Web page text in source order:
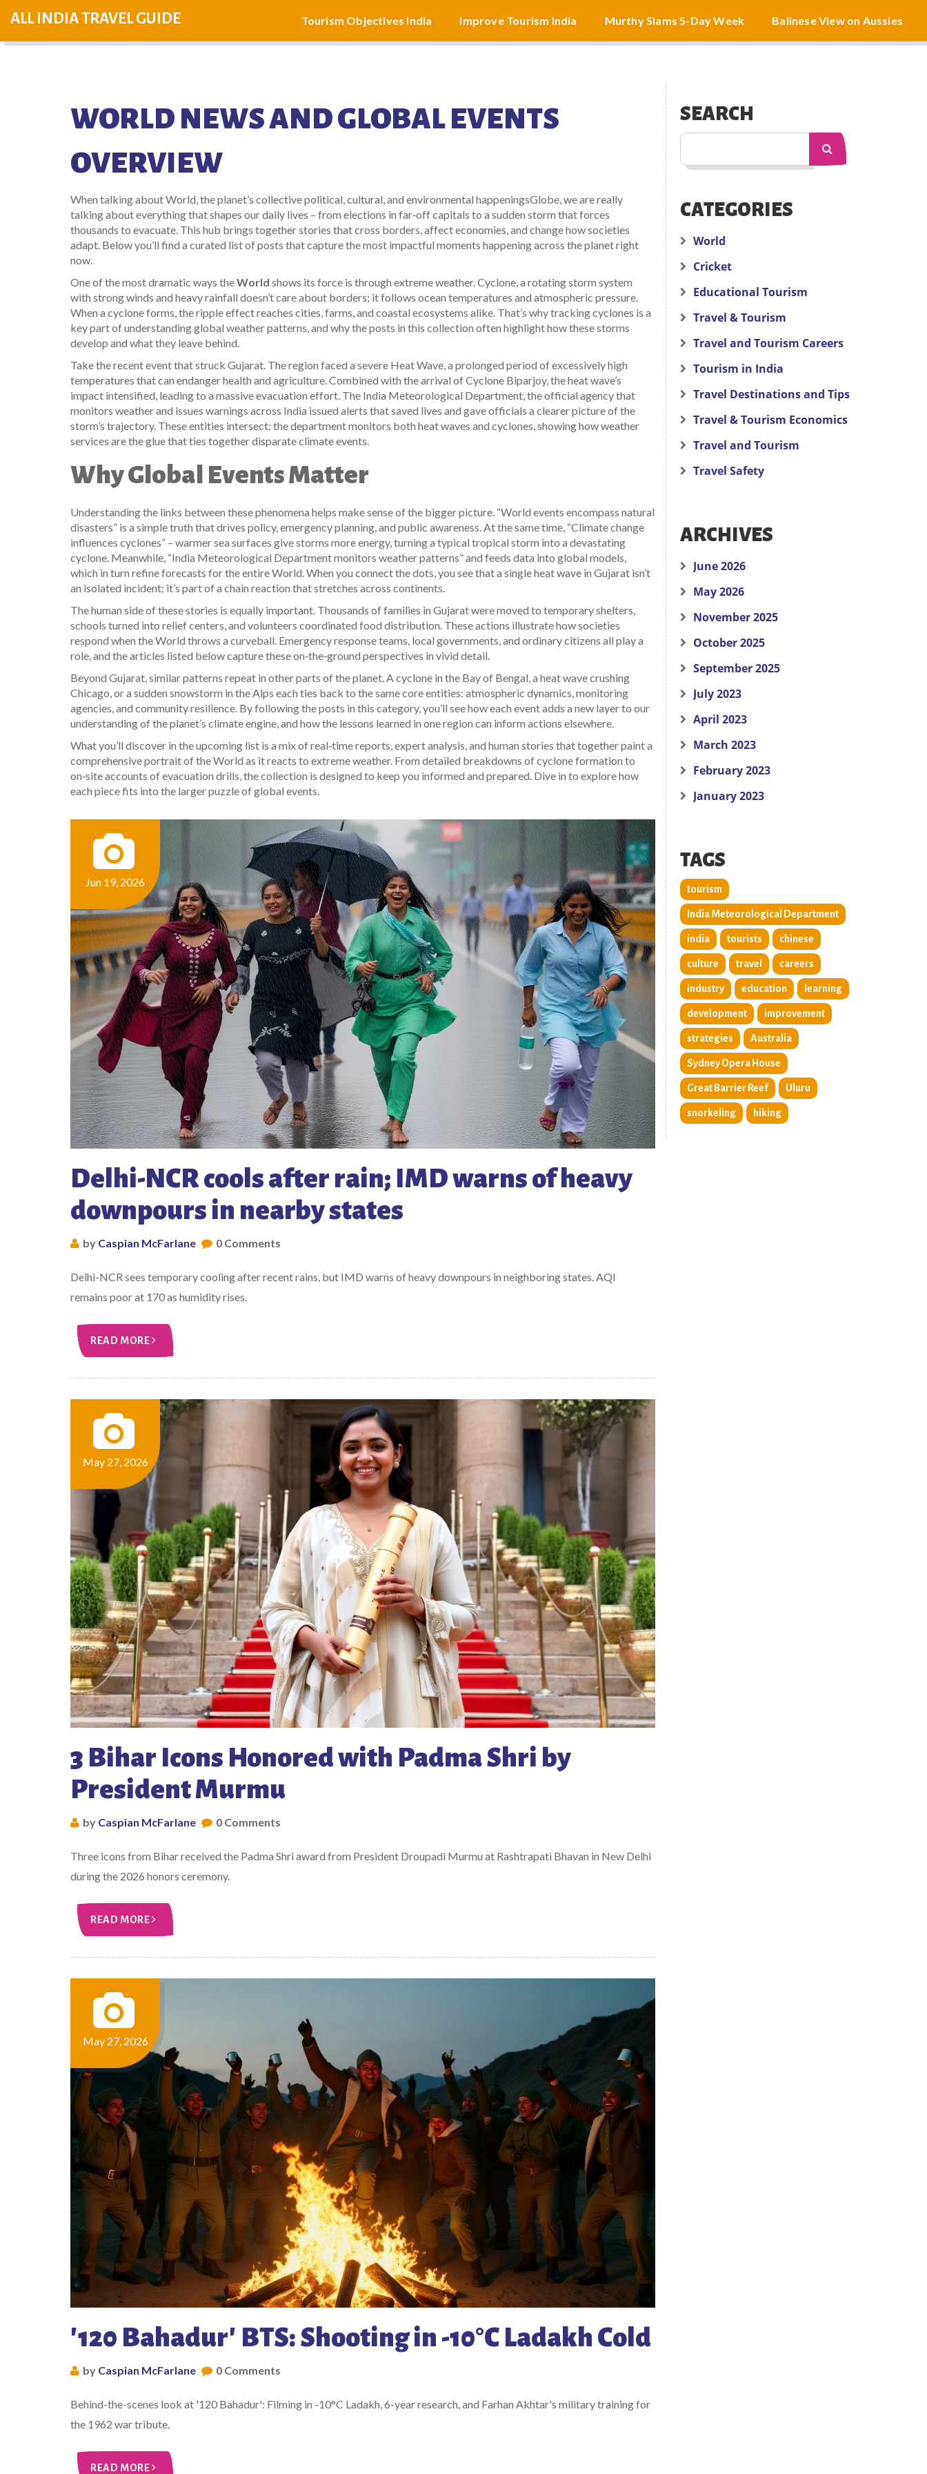
ALL INDIA TRAVEL GUIDE Tourism Objectives India Improve Tourism India Murthy Slams 5-Day Week Balinese View on Aussies
WORLD NEWS AND GLOBAL EVENTS
OVERVIEW
When talking aboutWorld,the planet’s collective political, cultural, and environmental happeningsGlobe, we are really
talking about everything that shapes our daily lives – from elections in far‑off capitals to a sudden storm that forces
thousands to evacuate. This hub brings together stories that cross borders, affect economies, and change how societies
adapt. Below you’ll find a curated list of posts that capture the most impactful moments happening across the planet right
now.
One of the most dramatic ways theWorld shows its force is through extreme weather.Cyclone,a rotating storm system
with strong winds and heavy rainfall doesn’t care about borders; it follows ocean temperatures and atmospheric pressure.
When a cyclone forms, the ripple effect reaches cities, farms, and coastal ecosystems alike. That’s why tracking cyclones is a
key part of understanding global weather patterns, and why the posts in this collection often highlight how these storms
develop and what they leave behind.
Take the recent event that struck Gujarat. The region faced a severe Heat Wave,a prolonged period of excessively high
temperatures that can endanger health and agriculture. Combined with the arrival of Cyclone Biparjoy, the heat wave’s
impact intensified, leading to a massive evacuation effort. The India Meteorological Department,the official agency that
monitors weather and issues warnings across India issued alerts that saved lives and gave officials a clearer picture of the
storm’s trajectory. These entities intersect: the department monitors both heat waves and cyclones, showing how weather
services are the glue that ties together disparate climate events.
Why Global Events Matter
Understanding the links between these phenomena helps make sense of the bigger picture. “World events encompass natural
disasters” is a simple truth that drives policy, emergency planning, and public awareness. At the same time, “Climate change
influences cyclones” – warmer sea surfaces give storms more energy, turning a typical tropical storm into a devastating
cyclone. Meanwhile, “India Meteorological Department monitors weather patterns” and feeds data into global models,
which in turn refine forecasts for the entireWorld. When you connect the dots, you see that a single heat wave in Gujarat isn’t
an isolated incident; it’s part of a chain reaction that stretches across continents.
The human side of these stories is equally important. Thousands of families in Gujarat were moved to temporary shelters,
schools turned into relief centers, and volunteers coordinated food distribution. These actions illustrate how societies
respond when theWorld throws a curveball. Emergency response teams, local governments, and ordinary citizens all play a
role, and the articles listed below capture these on‑the‑ground perspectives in vivid detail.
Beyond Gujarat, similar patterns repeat in other parts of the planet. A cyclone in the Bay of Bengal, a heat wave crushing
Chicago, or a sudden snowstorm in the Alps each ties back to the same core entities: atmospheric dynamics, monitoring
agencies, and community resilience. By following the posts in this category, you’ll see how each event adds a new layer to our
understanding of the planet’s climate engine, and how the lessons learned in one region can inform actions elsewhere.
What you’ll discover in the upcoming list is a mix of real‑time reports, expert analysis, and human stories that together paint a
comprehensive portrait of theWorld as it reacts to extreme weather. From detailed breakdowns of cyclone formation to
on‑site accounts of evacuation drills, the collection is designed to keep you informed and prepared. Dive in to explore how
each piece fits into the larger puzzle of global events.
Jun 19, 2026
Delhi-NCR cools after rain; IMD warns of heavy
downpours in nearby states
by Caspian McFarlane 0 Comments
Delhi-NCR sees temporary cooling after recent rains, but IMD warns of heavy downpours in neighboring states. AQI
remains poor at 170 as humidity rises.
READ MORE
May 27, 2026
3 Bihar Icons Honored with Padma Shri by
President Murmu
by Caspian McFarlane 0 Comments
Three icons from Bihar received the Padma Shri award from President Droupadi Murmu at Rashtrapati Bhavan in New Delhi
during the 2026 honors ceremony.
READ MORE
May 27, 2026
'120 Bahadur' BTS: Shooting in -10°C Ladakh Cold
by Caspian McFarlane 0 Comments
Behind-the-scenes look at '120 Bahadur': Filming in -10°C Ladakh, 6-year research, and Farhan Akhtar's military training for
the 1962 war tribute.
READ MORE
SEARCH
CATEGORIES
World
Cricket
Educational Tourism
Travel & Tourism
Travel and Tourism Careers
Tourism in India
Travel Destinations and Tips
Travel & Tourism Economics
Travel and Tourism
Travel Safety
ARCHIVES
June 2026
May 2026
November 2025
October 2025
September 2025
July 2023
April 2023
March 2023
February 2023
January 2023
TAGS
tourism
India Meteorological Department
india tourists chinese
culture travel careers
industry education learning
development improvement
strategies Australia
Sydney Opera House
Great Barrier Reef Uluru
snorkeling hiking